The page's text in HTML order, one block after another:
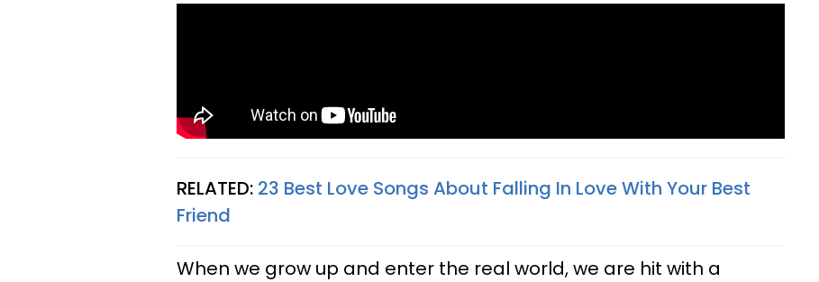
RELATED: 23 Best Love Songs About Falling In Love With Your Best
Friend
When we grow up and enter the real world, we are hit with a